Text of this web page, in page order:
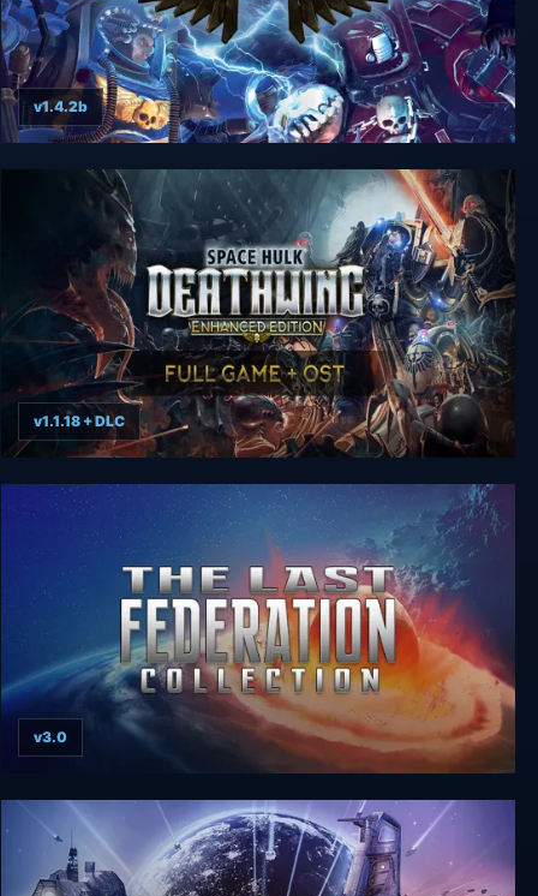
Space Hulk: Ascension
v1.4.2b
Space Hulk: Deathwing Enhanced Edition Deluxe
v1.1.18 + DLC
The Last Federation Collection
v3.0